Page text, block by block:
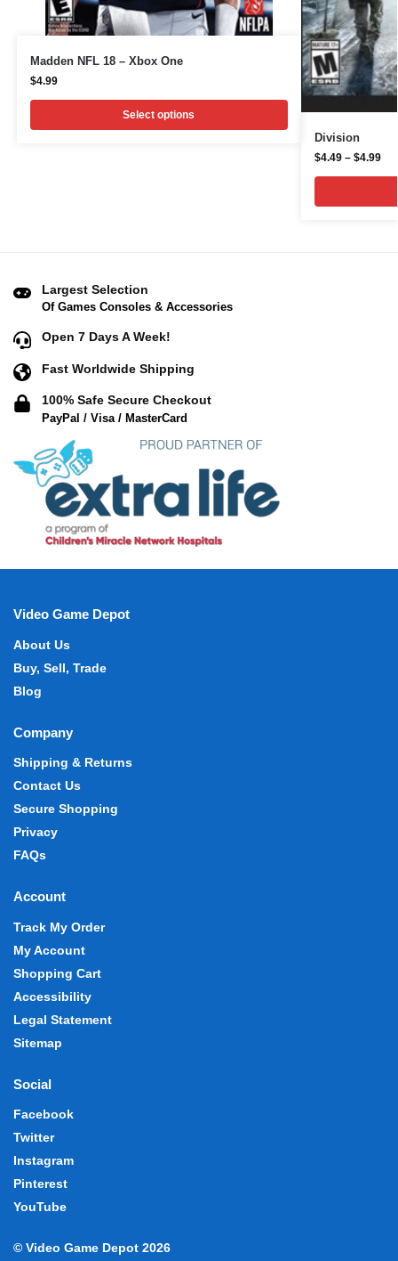
Madden NFL 18 – Xbox One
$4.99
Select options
Division
$4.49 – $4.99
Largest Selection
Of Games Consoles & Accessories
Open 7 Days A Week!
Fast Worldwide Shipping
100% Safe Secure Checkout
PayPal / Visa / MasterCard
Video Game Depot
About Us
Buy, Sell, Trade
Blog
Company
Shipping & Returns
Contact Us
Secure Shopping
Privacy
FAQs
Account
Track My Order
My Account
Shopping Cart
Accessibility
Legal Statement
Sitemap
Social
Facebook
Twitter
Instagram
Pinterest
YouTube
© Video Game Depot 2026